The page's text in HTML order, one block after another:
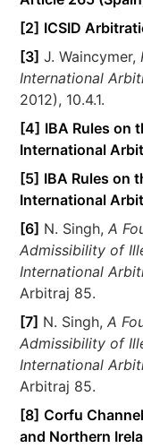
[2] ICSID
[3] J. Waincymer,
International
2012), 10.4.1.
[4] IBA Rules on
International
[5] IBA Rules on
International
[6] N. Singh,A
Admissibility of
International
Arbitraj 85.
[7] N. Singh,A
Admissibility of
International
Arbitraj 85.
[8] Corfu
and Northern